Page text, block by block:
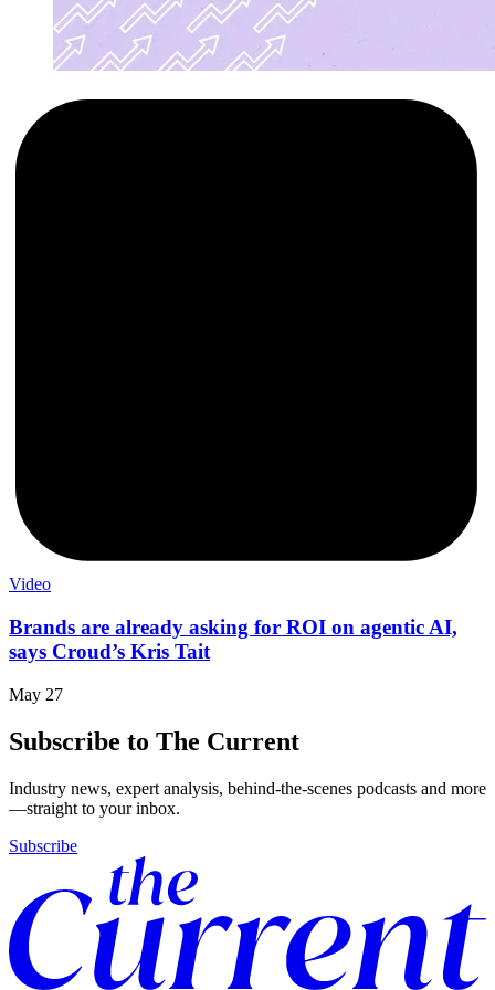
Video
Brands are already asking for ROI on agentic AI,
says Croud’s Kris Tait
May 27
Subscribe to The Current
Industry news, expert analysis, behind-the-scenes podcasts and more
—straight to your inbox.
Subscribe